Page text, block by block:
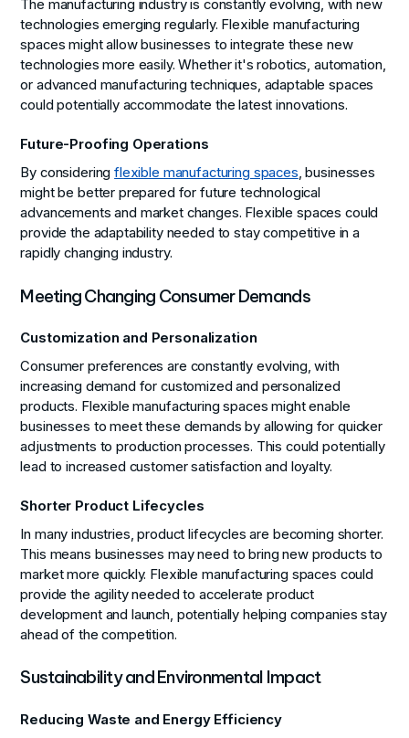
The manufacturing industry is constantly evolving, with new
technologies emerging regularly. Flexible manufacturing
spaces might allow businesses to integrate these new
technologies more easily. Whether it's robotics, automation,
or advanced manufacturing techniques, adaptable spaces
could potentially accommodate the latest innovations.
Future-Proofing Operations
By consideringflexible manufacturing spaces, businesses
might be better prepared for future technological
advancements and market changes. Flexible spaces could
provide the adaptability needed to stay competitive in a
rapidly changing industry.
Meeting Changing Consumer Demands
Customization and Personalization
Consumer preferences are constantly evolving, with
increasing demand for customized and personalized
products. Flexible manufacturing spaces might enable
businesses to meet these demands by allowing for quicker
adjustments to production processes. This could potentially
lead to increased customer satisfaction and loyalty.
Shorter Product Lifecycles
In many industries, product lifecycles are becoming shorter.
This means businesses may need to bring new products to
market more quickly. Flexible manufacturing spaces could
provide the agility needed to accelerate product
development and launch, potentially helping companies stay
ahead of the competition.
Sustainability and Environmental Impact
Reducing Waste and Energy Efficiency